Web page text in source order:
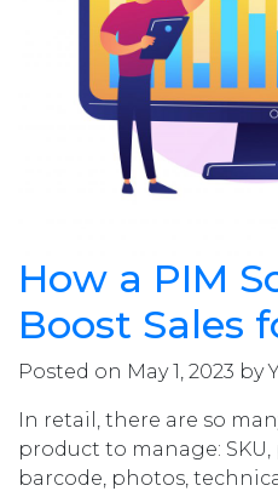
How a PIM
Boost Sales
Posted on May 1, 2023 by
In retail, there are so
product to manage:
barcode, photos,